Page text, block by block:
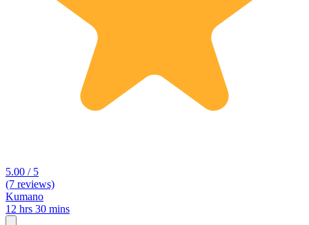
5.00 / 5
(7 reviews)
Kumano
12 hrs 30 mins